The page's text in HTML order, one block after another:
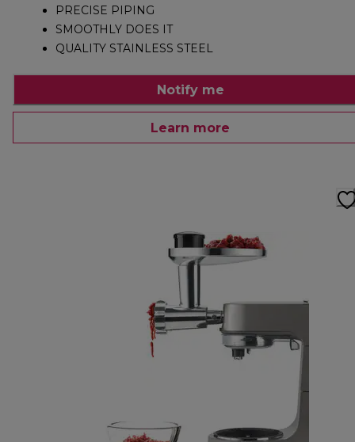
PRECISE PIPING
SMOOTHLY DOES IT
QUALITY STAINLESS STEEL
Notify me
Learn more